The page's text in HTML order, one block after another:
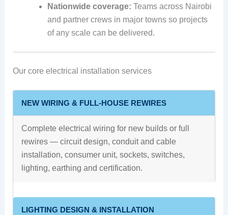
Nationwide coverage: Teams across Nairobi
and partner crews in major towns so projects
of any scale can be delivered.
Our core electrical installation services
NEW WIRING & FULL-HOUSE REWIRES
Complete electrical wiring for new builds or full
rewires — circuit design, conduit and cable
installation, consumer unit, sockets, switches,
lighting, earthing and certification.
LIGHTING DESIGN & INSTALLATION